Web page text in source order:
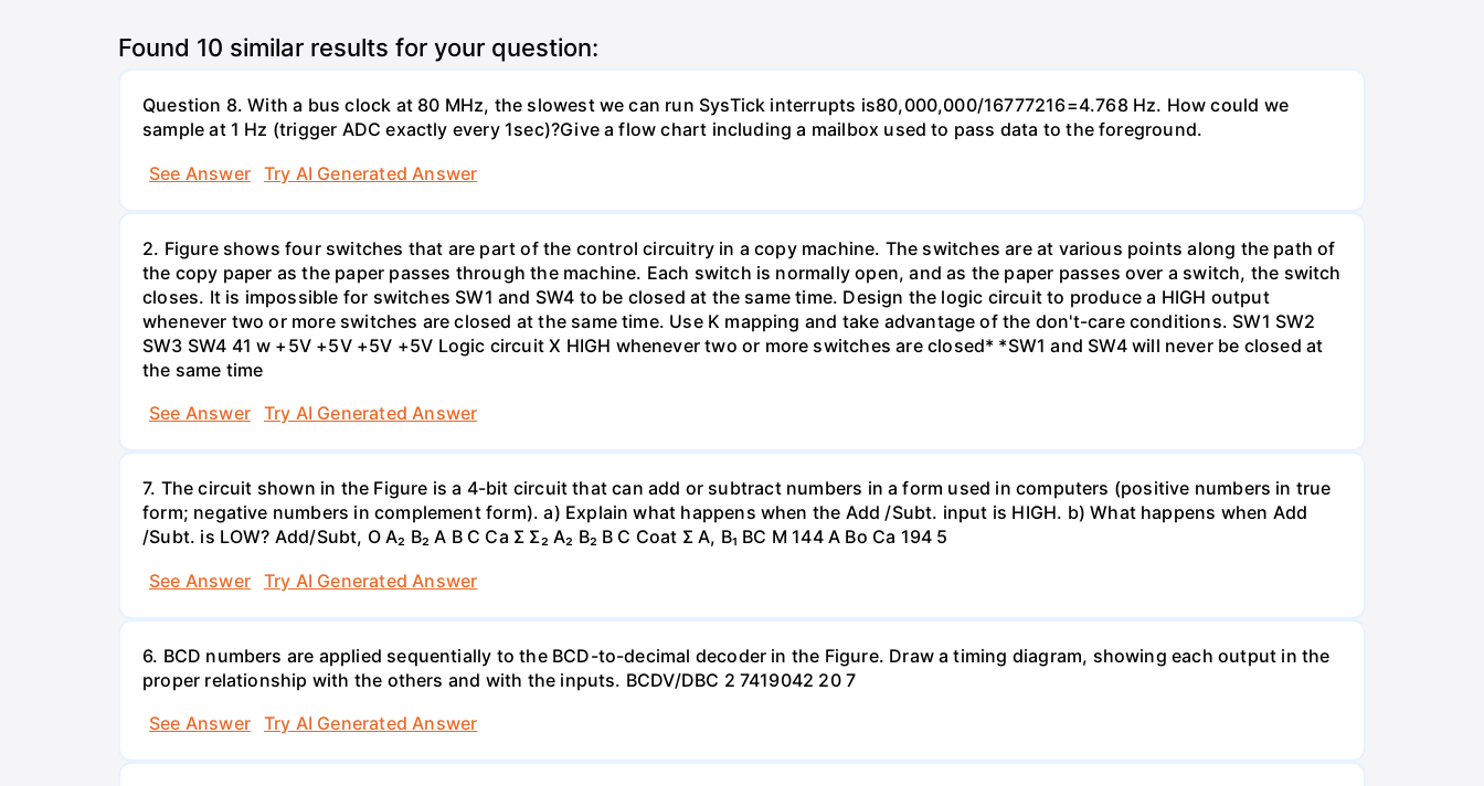
Found 10 similar results for your question:
Question 8. With a bus clock at 80 MHz, the slowest we can run SysTick interrupts is80,000,000/16777216=4.768 Hz. How could we
sample at 1 Hz (trigger ADC exactly every 1sec)?Give a flow chart including a mailbox used to pass data to the foreground.
See Answer
Try AI Generated Answer
2. Figure shows four switches that are part of the control circuitry in a copy machine. The switches are at various points along the path of
the copy paper as the paper passes through the machine. Each switch is normally open, and as the paper passes over a switch, the switch
closes. It is impossible for switches SW1 and SW4 to be closed at the same time. Design the logic circuit to produce a HIGH output
whenever two or more switches are closed at the same time. Use K mapping and take advantage of the don't-care conditions. SW1 SW2
SW3 SW4 41 w +5V +5V +5V +5V Logic circuit X HIGH whenever two or more switches are closed* *SW1 and SW4 will never be closed at
the same time
See Answer
Try AI Generated Answer
7. The circuit shown in the Figure is a 4-bit circuit that can add or subtract numbers in a form used in computers (positive numbers in true
form; negative numbers in complement form). a) Explain what happens when the Add /Subt. input is HIGH. b) What happens when Add
/Subt. is LOW? Add/Subt, O A₂ B₂ A B C Ca Σ Σ₂ A₂ B₂ B C Coat Σ A, B₁ BC M 144 A Bo Ca 194 5
See Answer
Try AI Generated Answer
6. BCD numbers are applied sequentially to the BCD-to-decimal decoder in the Figure. Draw a timing diagram, showing each output in the
proper relationship with the others and with the inputs. BCDV/DBC 2 7419042 20 7
See Answer
Try AI Generated Answer